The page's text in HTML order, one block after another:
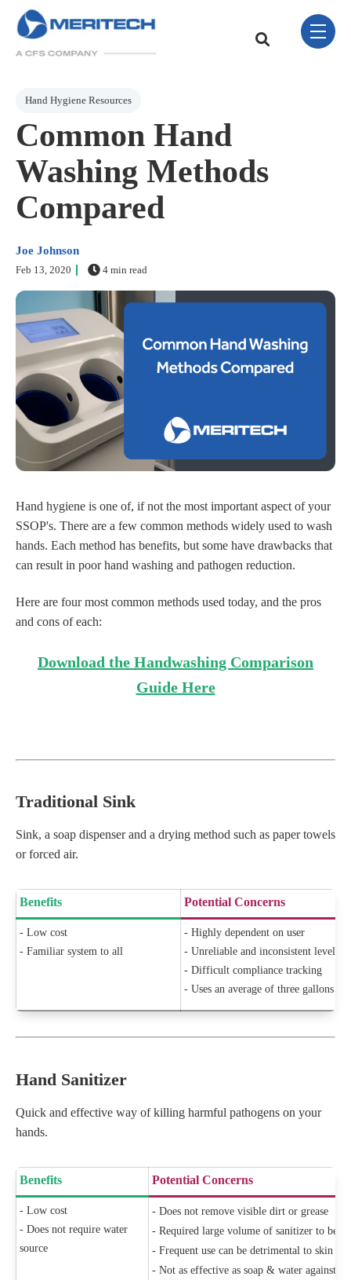
Skip Navigation Menu
This is a search field
toggle
Post Tags
Hand Hygiene Resources
Common Hand
Washing Methods
Compared
Joe Johnson
Feb 13, 2020 4 min read
Hand hygiene is one of, if not the most important aspect of your
SSOP's. There are a few common methods widely used to wash
hands. Each method has benefits, but some have drawbacks that
can result in poor hand washing and pathogen reduction.
Here are four most common methods used today, and the pros
and cons of each:
Download the Handwashing Comparison
Guide Here
Traditional Sink
Sink, a soap dispenser and a drying method such as paper towels
or forced air.
Benefits Potential Concerns
- Low cost
- Familiar system to all
- Highly dependent on user
- Unreliable and inconsistent level of
- Difficult compliance tracking
- Uses an average of three gallons of
Hand Sanitizer
Quick and effective way of killing harmful pathogens on your
hands.
Benefits Potential Concerns
- Low cost
- Does not require water
source
- Does not remove visible dirt or grease
- Required large volume of sanitizer to be
- Frequent use can be detrimental to skin
- Not as effective as soap & water against